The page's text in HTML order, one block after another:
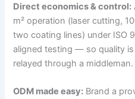
Direct economics & control:
m² operation (laser cutting,
two coating lines) under ISO
aligned testing — so quality
relayed through a middleman.
ODM made easy: Brand a